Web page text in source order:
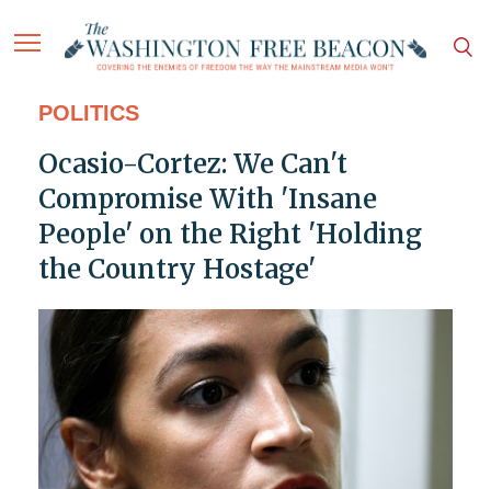
POLITICS
Ocasio-Cortez: We Can't
Compromise With 'Insane
People' on the Right 'Holding
the Country Hostage'